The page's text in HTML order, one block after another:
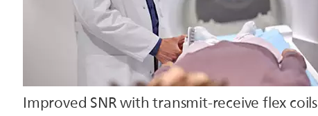
Improved SNR with transmit-receive flex coils